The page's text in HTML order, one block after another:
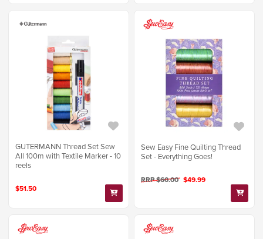
GUTERMANN Thread Set Sew
All 100m with Textile Marker - 10
reels
$51.50
Sew Easy Fine Quilting Thread
Set - Everything Goes!
RRP $60.00 $49.99